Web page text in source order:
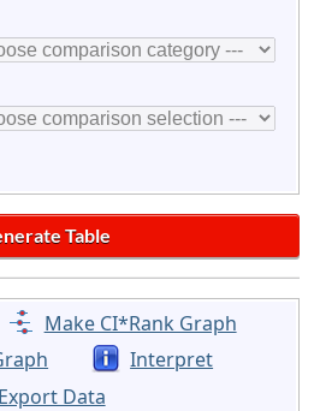
Make CI*Rank Graph
Interpret
Export Data